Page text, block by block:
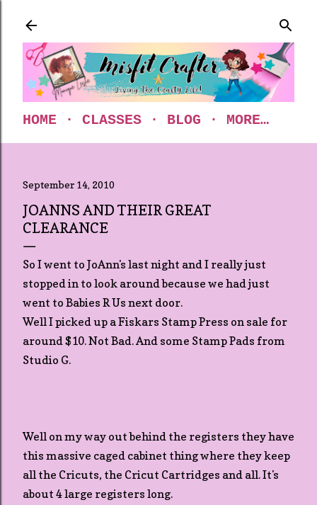
HOME CLASSES BLOG MORE…
September 14, 2010
JOANNS AND THEIR GREAT
CLEARANCE
So I went to JoAnn's last night and I really just
stopped in to look around because we had just
went to Babies R Us next door.
Well I picked up a Fiskars Stamp Press on sale for
around $10. Not Bad. And some Stamp Pads from
Studio G.
Well on my way out behind the registers they have
this massive caged cabinet thing where they keep
all the Cricuts, the Cricut Cartridges and all. It's
about 4 large registers long.